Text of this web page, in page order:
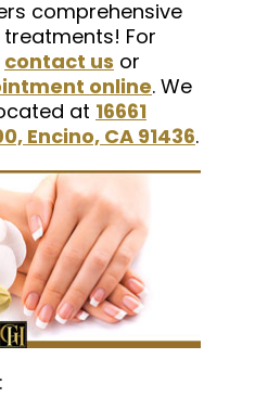
comprehensive
For
contact us or
online. We
at 16661
Encino, CA 91436.